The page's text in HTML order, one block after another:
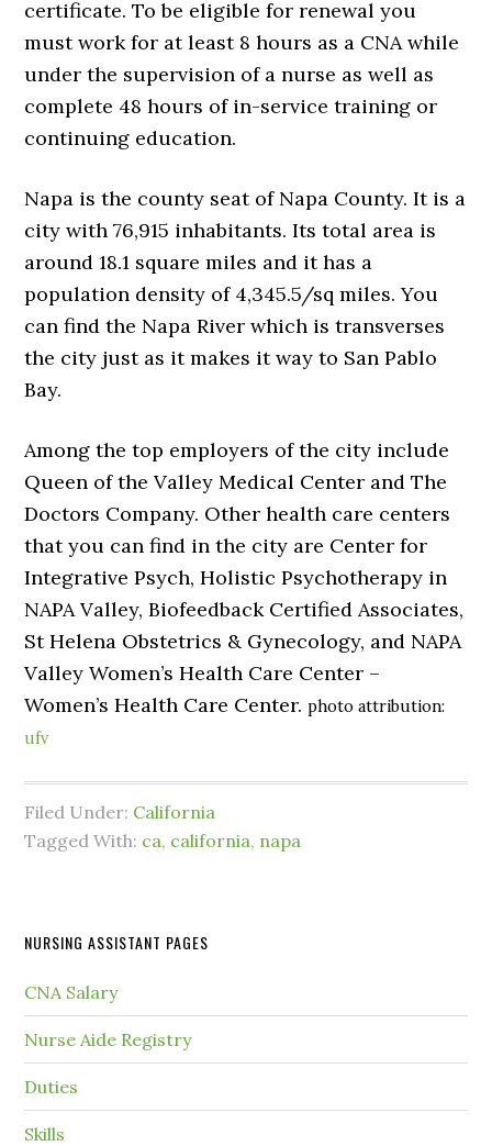
certificate. To be eligible for renewal you
must work for at least 8 hours as a CNA while
under the supervision of a nurse as well as
complete 48 hours of in-service training or
continuing education.
Napa is the county seat of Napa County. It is a
city with 76,915 inhabitants. Its total area is
around 18.1 square miles and it has a
population density of 4,345.5/sq miles. You
can find the Napa River which is transverses
the city just as it makes it way to San Pablo
Bay.
Among the top employers of the city include
Queen of the Valley Medical Center and The
Doctors Company. Other health care centers
that you can find in the city are Center for
Integrative Psych, Holistic Psychotherapy in
NAPA Valley, Biofeedback Certified Associates,
St Helena Obstetrics & Gynecology, and NAPA
Valley Women’s Health Care Center –
Women’s Health Care Center.photo attribution:
ufv
Filed Under: California
Tagged With: ca, california, napa
NURSING ASSISTANT PAGES
CNA Salary
Nurse Aide Registry
Duties
Skills